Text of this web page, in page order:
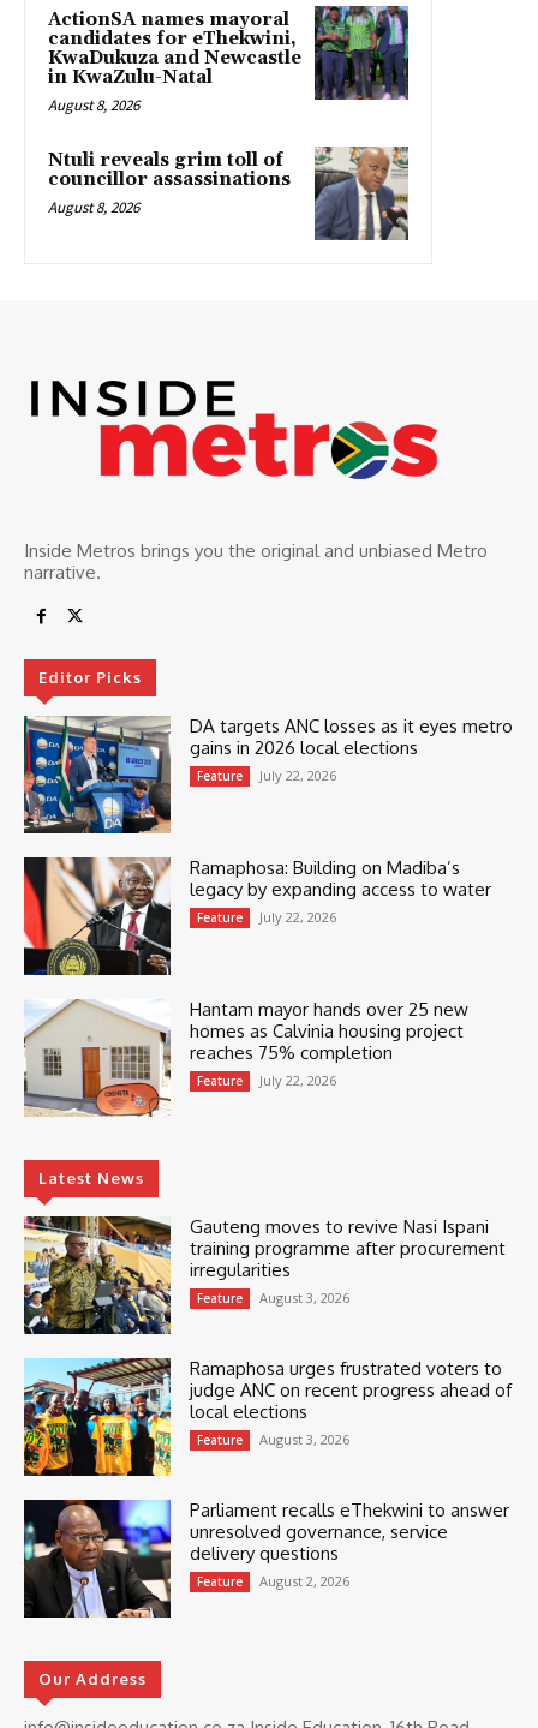
ActionSA names mayoral
candidates for eThekwini,
KwaDukuza and Newcastle
in KwaZulu-Natal
August 8, 2026
Ntuli reveals grim toll of
councillor assassinations
August 8, 2026
Inside Metros brings you the original and unbiased Metro
narrative.
Editor Picks
DA targets ANC losses as it eyes metro
gains in 2026 local elections
Feature July 22, 2026
Ramaphosa: Building on Madiba’s
legacy by expanding access to water
Feature July 22, 2026
Hantam mayor hands over 25 new
homes as Calvinia housing project
reaches 75% completion
Feature July 22, 2026
Latest News
Gauteng moves to revive Nasi Ispani
training programme after procurement
irregularities
Feature August 3, 2026
Ramaphosa urges frustrated voters to
judge ANC on recent progress ahead of
local elections
Feature August 3, 2026
Parliament recalls eThekwini to answer
unresolved governance, service
delivery questions
Feature August 2, 2026
Our Address